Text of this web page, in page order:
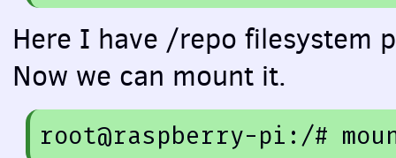
Here I have /repo filesystem
Now we can mount it.
root@raspberry-pi:/#